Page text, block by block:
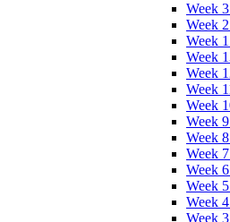
Week
Week
Week
Week
Week
Week
Week
Week
Week
Week
Week
Week
Week
Week